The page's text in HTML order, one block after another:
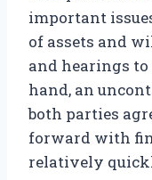
important
of assets and
and hearings
hand, an
both parties
forward with
relatively